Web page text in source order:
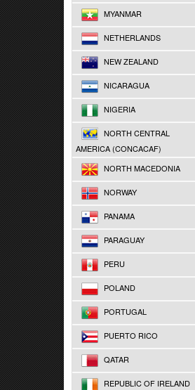
MYANMAR
NETHERLANDS
NEW ZEALAND
NICARAGUA
NIGERIA
NORTH CENTRAL
AMERICA (CONCACAF)
NORTH MACEDONIA
NORWAY
PANAMA
PARAGUAY
PERU
POLAND
PORTUGAL
PUERTO RICO
QATAR
REPUBLIC OF IRELAND